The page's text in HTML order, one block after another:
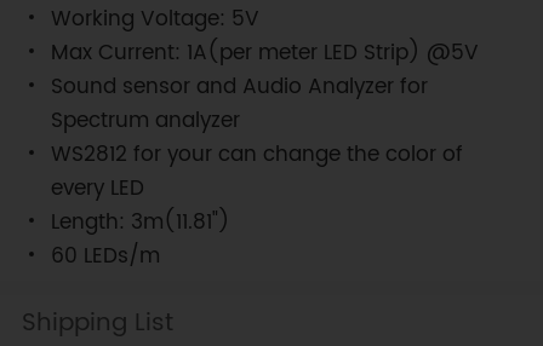
Working Voltage: 5V
Max Current: 1A(per meter LED Strip) @5V
Sound sensor and Audio Analyzer for
Spectrum analyzer
WS2812 for your can change the color of
every LED
Length: 3m(11.81")
60 LEDs/m
Shipping List